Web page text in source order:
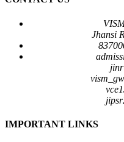
Jhansi
IMPORTANT LINKS